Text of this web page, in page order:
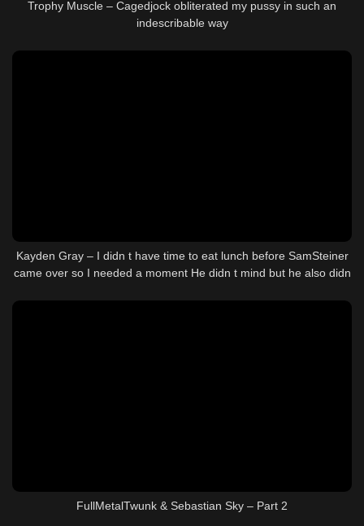
Trophy Muscle – Cagedjock obliterated my pussy in such an
indescribable way
Kayden Gray – I didn t have time to eat lunch before SamSteiner
came over so I needed a moment He didn t mind but he also didn
FullMetalTwunk & Sebastian Sky – Part 2